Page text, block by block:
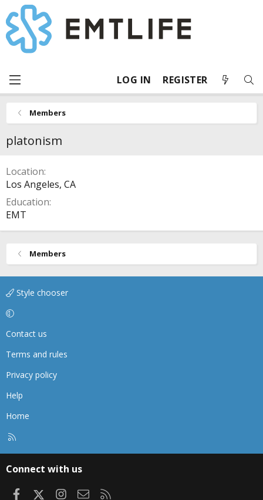
LOG IN REGISTER
Members
platonism
Location
Los Angeles, CA
Education
EMT
Members
Style chooser
Contact us
Terms and rules
Privacy policy
Help
Home
Connect with us
FacebookInstagram
Contact us